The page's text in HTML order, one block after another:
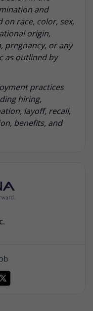
and
on race, color, sex,
origin,
pregnancy, or any
as outlined by
practices
hiring,
layoff, recall,
benefits, and